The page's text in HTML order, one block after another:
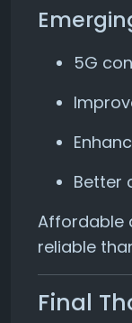
5G
Better
Affordable
reliable
Final